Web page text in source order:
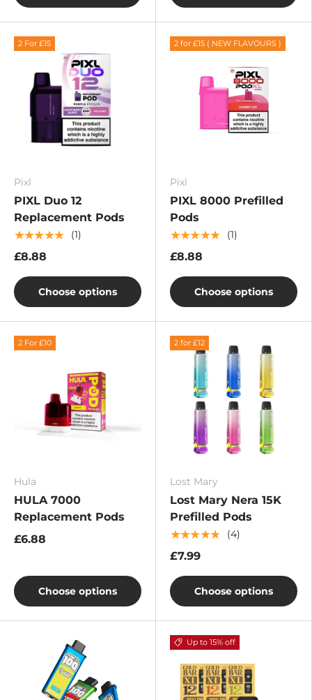
2 For £15
Pixl
PIXL Duo 12
Replacement Pods
★★★★★ (1)
£8.88
Choose options
2 for £15 ( NEW FLAVOURS )
Pixl
PIXL 8000 Prefilled
Pods
★★★★★ (1)
£8.88
Choose options
2 For £10
Hula
HULA 7000
Replacement Pods
£6.88
Choose options
2 for £12
Lost Mary
Lost Mary Nera 15K
Prefilled Pods
★★★★★ (4)
£7.99
Choose options
Up to 15% off